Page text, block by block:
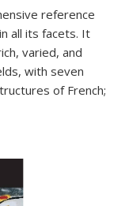
reference
all its facets. It
varied, and
with seven
of French;